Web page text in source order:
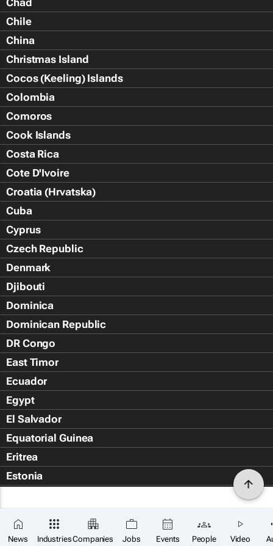
News IndustriesCompanies Jobs Events People Video
Chad
Chile
China
Christmas Island
Cocos (Keeling) Islands
Colombia
Comoros
Cook Islands
Costa Rica
Cote D'Ivoire
Croatia (Hrvatska)
Cuba
Cyprus
Czech Republic
Denmark
Djibouti
Dominica
Dominican Republic
DR Congo
East Timor
Ecuador
Egypt
El Salvador
Equatorial Guinea
Eritrea
Estonia
Falkland Islands (Islas Malvin